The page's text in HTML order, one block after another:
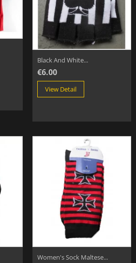
Black And White...
€6.00
View Detail
Women's Sock Maltese...